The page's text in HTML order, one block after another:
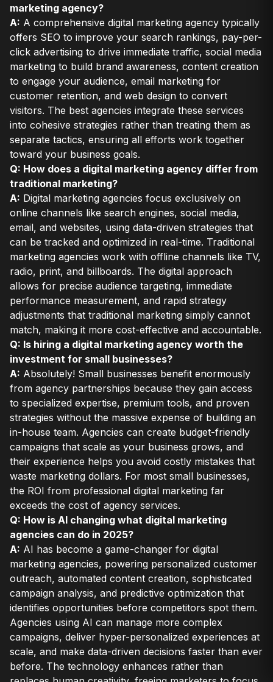
marketing agency?
A: A comprehensive digital marketing agency typically
offers SEO to improve your search rankings, pay-per-
click advertising to drive immediate traffic, social media
marketing to build brand awareness, content creation
to engage your audience, email marketing for
customer retention, and web design to convert
visitors. The best agencies integrate these services
into cohesive strategies rather than treating them as
separate tactics, ensuring all efforts work together
toward your business goals.
Q: How does a digital marketing agency differ from
traditional marketing?
A: Digital marketing agencies focus exclusively on
online channels like search engines, social media,
email, and websites, using data-driven strategies that
can be tracked and optimized in real-time. Traditional
marketing agencies work with offline channels like TV,
radio, print, and billboards. The digital approach
allows for precise audience targeting, immediate
performance measurement, and rapid strategy
adjustments that traditional marketing simply cannot
match, making it more cost-effective and accountable.
Q: Is hiring a digital marketing agency worth the
investment for small businesses?
A: Absolutely! Small businesses benefit enormously
from agency partnerships because they gain access
to specialized expertise, premium tools, and proven
strategies without the massive expense of building an
in-house team. Agencies can create budget-friendly
campaigns that scale as your business grows, and
their experience helps you avoid costly mistakes that
waste marketing dollars. For most small businesses,
the ROI from professional digital marketing far
exceeds the cost of agency services.
Q: How is AI changing what digital marketing
agencies can do in 2025?
A: AI has become a game-changer for digital
marketing agencies, powering personalized customer
outreach, automated content creation, sophisticated
campaign analysis, and predictive optimization that
identifies opportunities before competitors spot them.
Agencies using AI can manage more complex
campaigns, deliver hyper-personalized experiences at
scale, and make data-driven decisions faster than ever
before. The technology enhances rather than